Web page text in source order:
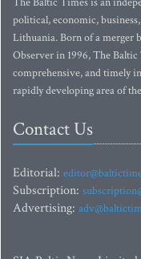
political, economic,
Lithuania. Born of a merger
Observer in 1996, The
comprehensive, and timely
rapidly developing area of
Contact Us
Editorial:
Subscription:
Advertising: